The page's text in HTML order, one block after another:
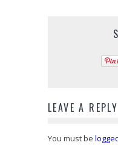
LEAVE A REPLY
You must be